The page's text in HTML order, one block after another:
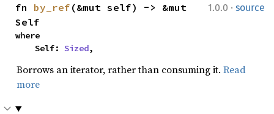
1.0.0 · source
fn by_ref (&mut self) -> &mut
Self
where
    Self:
Sized,
Borrows an iterator, rather than consuming it. Read
more